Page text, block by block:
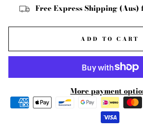
Free Express Shipping (Aus)
ADD TO CART
More payment